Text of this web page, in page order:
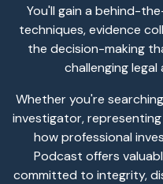
You'll gain a behind-
techniques, evidence
the decision-making
challenging
Whether you're
investigator,
how professional
Podcast offers
committed to integrity,